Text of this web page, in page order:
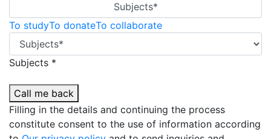
Subjects*
To studyTo donateTo collaborate
Subjects *
Call me back
Filling in the details and continuing the process
constitute consent to the use of information according